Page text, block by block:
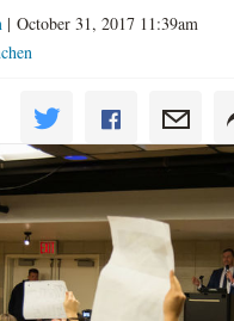
| October 31, 2017 11:39am